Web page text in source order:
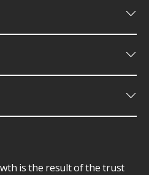
keyboard_arrow_down
keyboard_arrow_down
keyboard_arrow_down
is the result of the trust